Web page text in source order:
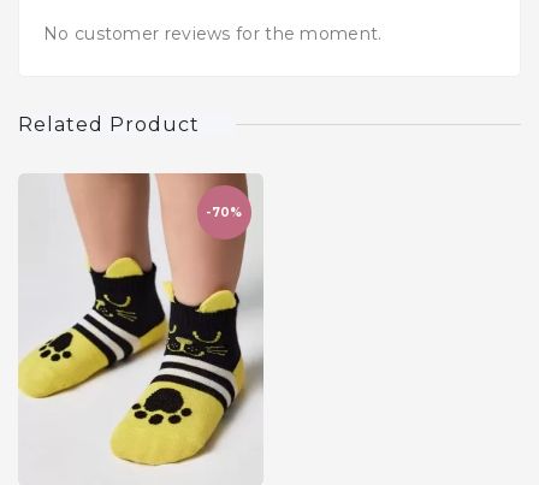
No customer reviews for the moment.
Related Product
-70%